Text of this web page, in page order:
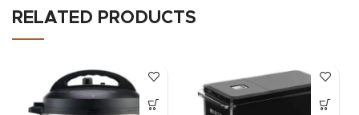
RELATED PRODUCTS